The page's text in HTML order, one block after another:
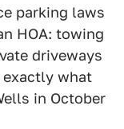
parking laws
HOA: towing
driveways
what
in October